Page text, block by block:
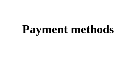
Payment methods